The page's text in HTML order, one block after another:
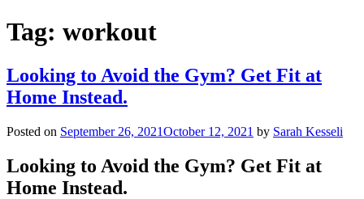
Tag: workout
Looking to Avoid the Gym? Get Fit at
Home Instead.
Posted on September 26, 2021October 12, 2021 by Sarah Kesseli
Looking to Avoid the Gym? Get Fit at
Home Instead.